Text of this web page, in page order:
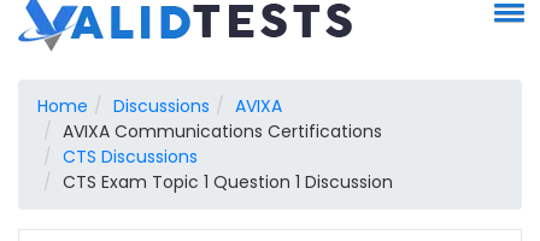
Home Discussions
AVIXA
AVIXA Communications Certifications
CTS Discussions
CTS Exam Topic 1 Question 1 Discussion